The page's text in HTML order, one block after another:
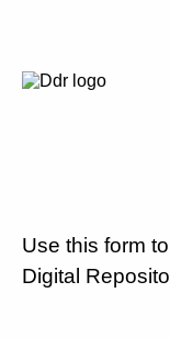
Use this form
Digital